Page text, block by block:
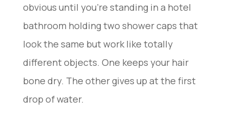
obvious until you’re standing in a hotel
bathroom holding two shower caps that
look the same but work like totally
different objects. One keeps your hair
bone dry. The other gives up at the first
drop of water.